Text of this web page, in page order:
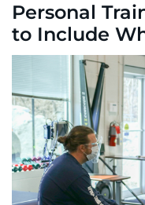
Personal
to Include